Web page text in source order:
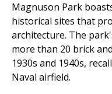
Magnuson Park
historical sites that
architecture. The
more than 20 brick
1930s and 1940s,
Naval airfield.